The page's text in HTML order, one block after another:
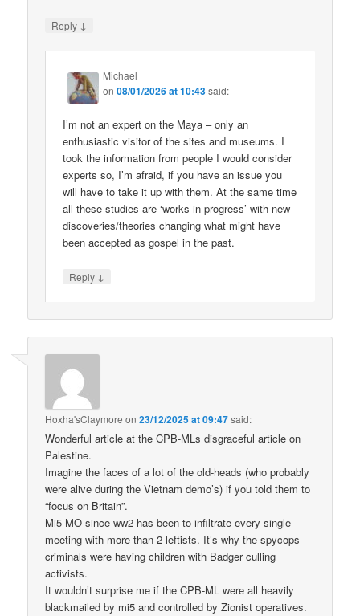
Reply ↓
Michael
on08/01/2026 at 10:43said:
I’m not an expert on the Maya – only an
enthusiastic visitor of the sites and museums. I
took the information from people I would consider
experts so, I’m afraid, if you have an issue you
will have to take it up with them. At the same time
all these studies are ‘works in progress’ with new
discoveries/theories changing what might have
been accepted as gospel in the past.
Reply ↓
Hoxha'sClaymore on23/12/2025 at 09:47said:
Wonderful article at the CPB-MLs disgraceful article on
Palestine.
Imagine the faces of a lot of the old-heads (who probably
were alive during the Vietnam demo’s) if you told them to
“focus on Britain”.
Mi5 MO since ww2 has been to infiltrate every single
meeting with more than 2 leftists. It’s why the spycops
criminals were having children with Badger culling
activists.
It wouldn’t surprise me if the CPB-ML were all heavily
blackmailed by mi5 and controlled by Zionist operatives.